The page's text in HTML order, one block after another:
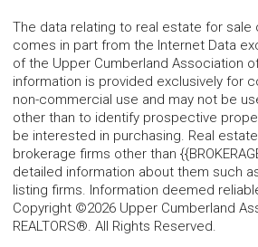
The data relating to real estate for sale
comes in part from the Internet Data
of the Upper Cumberland Association of
information is provided exclusively for
non-commercial use and may not be
other than to identify prospective
be interested in purchasing. Real
brokerage firms other than
detailed information about them such
listing firms. Information deemed
Copyright ©2026 Upper Cumberland
REALTORS®. All Rights Reserved.